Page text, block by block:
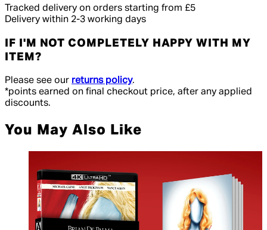
Tracked delivery on orders starting from £5
Delivery within 2-3 working days
IF I'M NOT COMPLETELY HAPPY WITH MY
ITEM?
Please see our returns policy.
*points earned on final checkout price, after any applied
discounts.
You May Also Like